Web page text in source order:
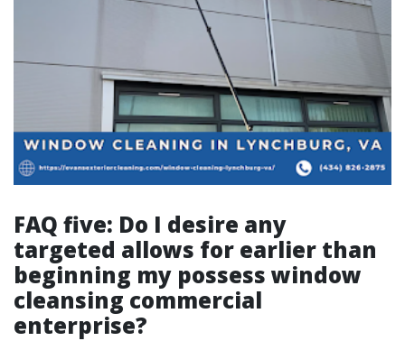
FAQ five: Do I desire any
targeted allows for earlier than
beginning my possess window
cleansing commercial
enterprise?